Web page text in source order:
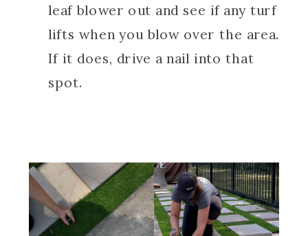
leaf blower out and see if any turf
lifts when you blow over the area.
If it does, drive a nail into that
spot.